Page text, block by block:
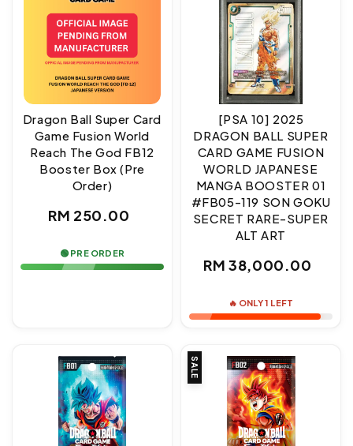
Dragon Ball Super Card
Game Fusion World
Reach The God FB12
Booster Box (Pre
Order)
Regular
RM 250.00
🟢 PRE ORDER
[PSA 10] 2025
DRAGON BALL SUPER
CARD GAME FUSION
WORLD JAPANESE
MANGA BOOSTER 01
#FB05-119 SON GOKU
SECRET RARE-SUPER
ALT ART
Regular
RM 38,000.00
🔥 ONLY 1 LEFT
SALE